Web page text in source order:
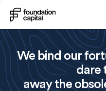
We bind our
dare
away the